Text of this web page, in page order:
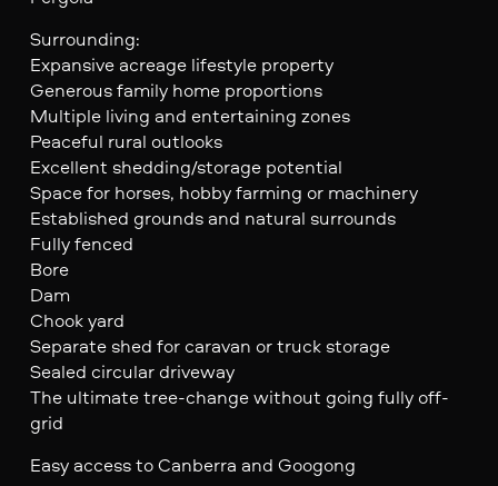
Surrounding:
Expansive acreage lifestyle property
Generous family home proportions
Multiple living and entertaining zones
Peaceful rural outlooks
Excellent shedding/storage potential
Space for horses, hobby farming or machinery
Established grounds and natural surrounds
Fully fenced
Bore
Dam
Chook yard
Separate shed for caravan or truck storage
Sealed circular driveway
The ultimate tree-change without going fully off-
grid
Easy access to Canberra and Googong